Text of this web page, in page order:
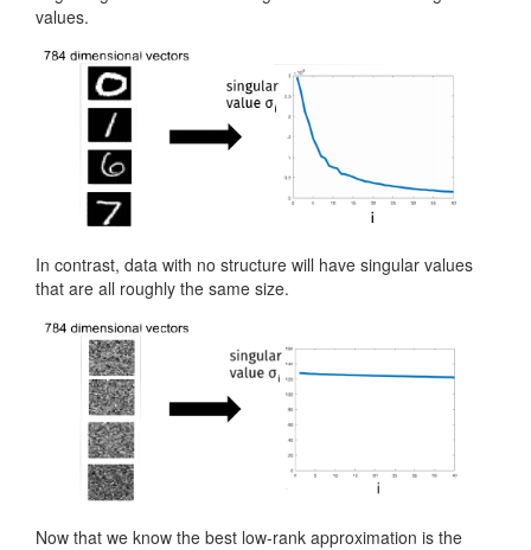
values.
In contrast, data with no structure will have singular values
that are all roughly the same size.
Now that we know the best low-rank approximation is the